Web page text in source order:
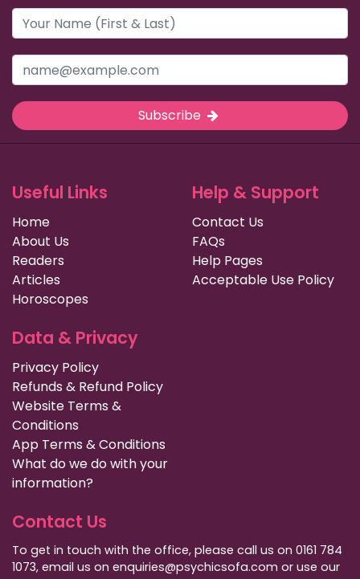
Subscribe
Useful Links
Home
About Us
Readers
Articles
Horoscopes
Help & Support
Contact Us
FAQs
Help Pages
Acceptable Use Policy
Data & Privacy
Privacy Policy
Refunds & Refund Policy
Website Terms &
Conditions
App Terms & Conditions
What do we do with your
information?
Contact Us
To get in touch with the office, please call us on 0161 784
1073, email us on enquiries@psychicsofa.com or use our